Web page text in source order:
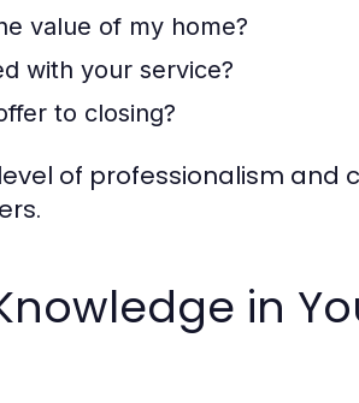
value of my home?
with your service?
to closing?
of professionalism and
in